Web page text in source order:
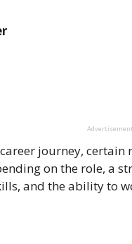
Advertisement
journey,
on the role, a
and the ability to